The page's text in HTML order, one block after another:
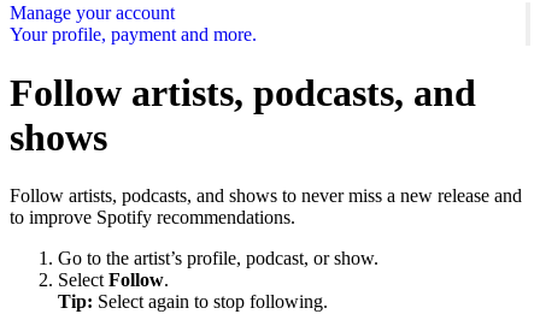
Manage your account
Your profile, payment and more.
Follow artists, podcasts, and
shows
Follow artists, podcasts, and shows to never miss a new release and
to improve Spotify recommendations.
Go to the artist’s profile, podcast, or show.
Select Follow.
Tip: Select again to stop following.